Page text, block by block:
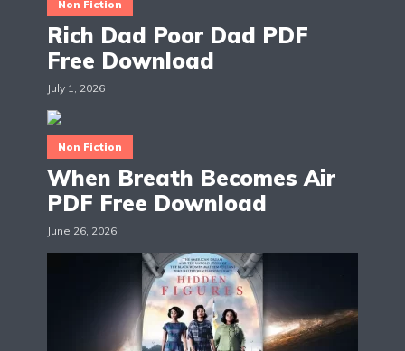
Non Fiction
Rich Dad Poor Dad PDF
Free Download
July 1, 2026
Non Fiction
When Breath Becomes Air
PDF Free Download
June 26, 2026